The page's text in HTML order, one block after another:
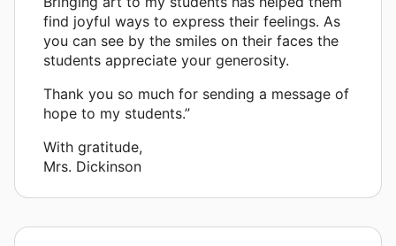
find joyful ways to express their feelings. As
you can see by the smiles on their faces the
students appreciate your generosity.
Thank you so much for sending a message of
hope to my students.”
With gratitude,
Mrs. Dickinson